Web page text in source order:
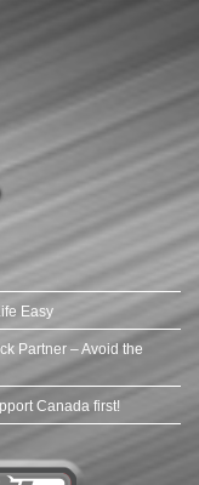
Easy
Partner – Avoid the
Canada first!